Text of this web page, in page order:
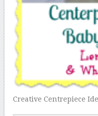
Creative Centrepiece